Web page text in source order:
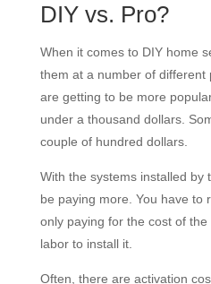
DIY vs. Pro?
When it comes to DIY home
them at a number of different
are getting to be more
under a thousand dollars.
couple of hundred dollars.
With the systems installed by
be paying more. You have to
only paying for the cost of
labor to install it.
Often, there are activation